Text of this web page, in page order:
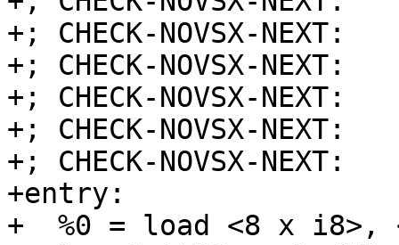
+; CHECK-NOVSX-
+; CHECK-NOVSX-
+; CHECK-NOVSX-
+; CHECK-NOVSX-
+; CHECK-NOVSX-NEXT:
+entry:
+  %0 = load <8 x